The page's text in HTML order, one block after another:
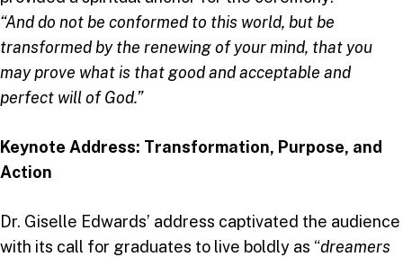
“And do not be conformed to this world, but be
transformed by the renewing of your mind, that you
may prove what is that good and acceptable and
perfect will of God.”
Keynote Address: Transformation, Purpose, and
Action
Dr. Giselle Edwards’ address captivated the audience
with its call for graduates to live boldly as “dreamers